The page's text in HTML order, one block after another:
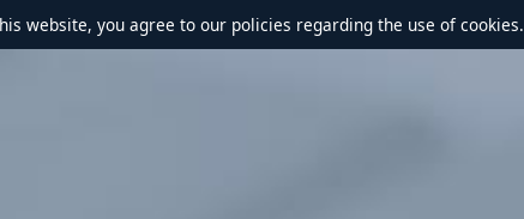
website, you agree to our policies regarding the use of cookies.